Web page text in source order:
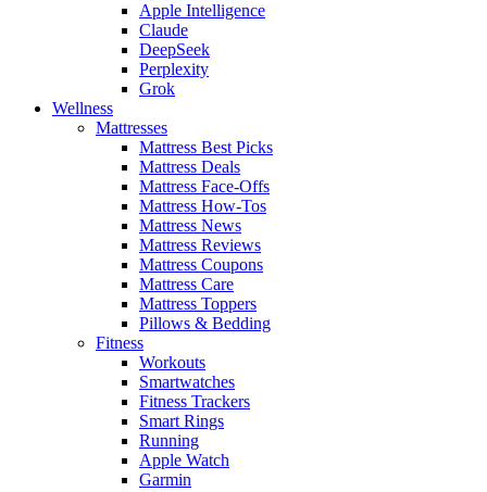
Apple Intelligence
Claude
DeepSeek
Perplexity
Grok
Wellness
Mattresses
Mattress Best Picks
Mattress Deals
Mattress Face-Offs
Mattress How-Tos
Mattress News
Mattress Reviews
Mattress Coupons
Mattress Care
Mattress Toppers
Pillows & Bedding
Fitness
Workouts
Smartwatches
Fitness Trackers
Smart Rings
Running
Apple Watch
Garmin